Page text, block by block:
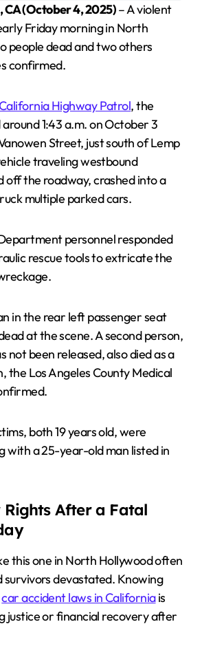
CA (October 4, 2025)– A violent
Friday morning in North
people dead and two others
confirmed.
Highway Patrol, the
1:43 a.m. on October 3
Street, just south of Lemp
traveling westbound
off the roadway, crashed into a
multiple parked cars.
personnel responded
rescue tools to extricate the
in the rear left passenger seat
at the scene. A second person,
not been released, also died as a
the Los Angeles County Medical
both 19 years old, were
with a 25-year-old man listed in
Rights After a Fatal
this one in North Hollywood often
survivors devastated. Knowing
car accident laws in Californiais
justice or financial recovery after